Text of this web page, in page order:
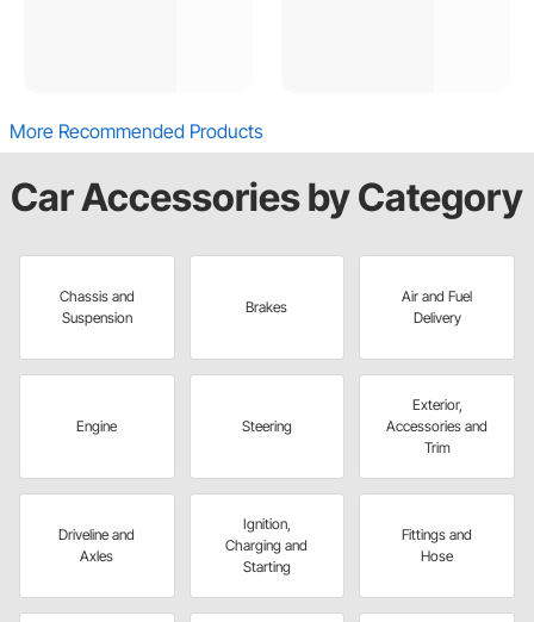
More Recommended Products
Car Accessories by Category
Chassis and
Suspension
Brakes
Air and Fuel
Delivery
Engine Steering
Exterior,
Accessories and
Trim
Driveline and
Axles
Ignition,
Charging and
Starting
Fittings and
Hose